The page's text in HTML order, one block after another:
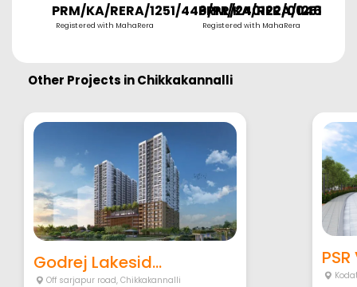
PRM/KA/RERA/1251/446/PR/240122/004656
Registered with MahaRera
PRM/KA/RERA/1251/
Registered with MahaRera
Other Projects inChikkakannalli
Godrej Lakesid...
Off sarjapur road,Chikkakannalli